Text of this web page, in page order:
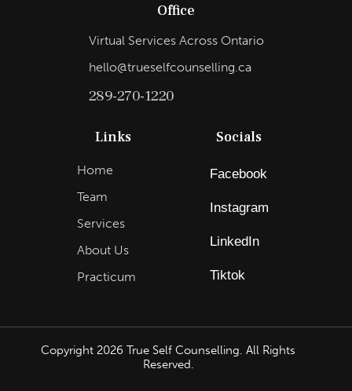
Office
Virtual Services Across Ontario
hello@trueselfcounselling.ca
289-270-1220
Links
Home
Team
Services
About Us
Practicum
Socials
Facebook
Instagram
LinkedIn
Tiktok
Copyright 2026 True Self Counselling. All Rights
Reserved.